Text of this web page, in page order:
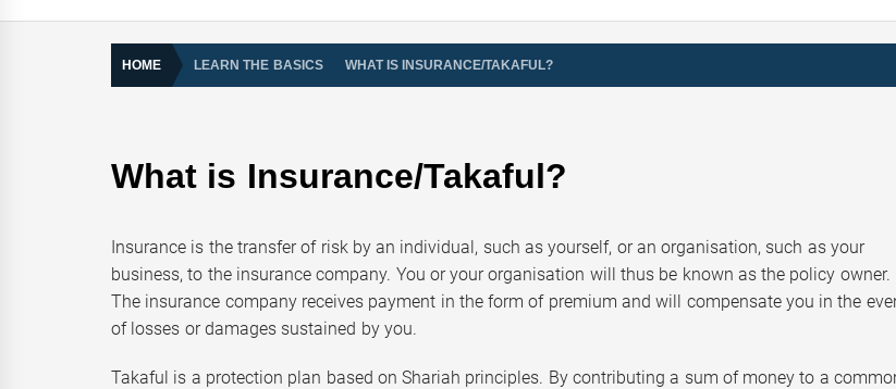
HOME LEARN THE BASICS WHAT IS INSURANCE/TAKAFUL?
What is Insurance/Takaful?
Insurance is the transfer of risk by an individual, such as yourself, or an organisation, such as your
business, to the insurance company. You or your organisation will thus be known as the policy owner.
The insurance company receives payment in the form of premium and will compensate you in the
of losses or damages sustained by you.
Takaful is a protection plan based on Shariah principles. By contributing a sum of money to a